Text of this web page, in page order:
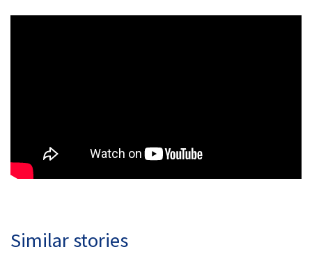
Similar stories